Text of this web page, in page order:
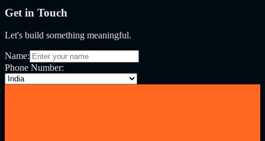
Get in Touch
Let's build something meaningful.
Name:
Phone Number: